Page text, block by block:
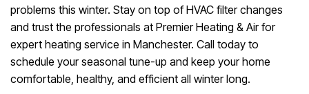
problems this winter. Stay on top of HVAC filter changes
and trust the professionals at Premier Heating & Air for
expert heating service in Manchester. Call today to
schedule your seasonal tune-up and keep your home
comfortable, healthy, and efficient all winter long.